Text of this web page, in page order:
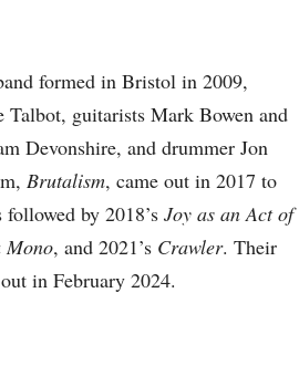
formed in Bristol in 2009,
Talbot, guitarists Mark Bowen and
Devonshire, and drummer Jon
Brutalism, came out in 2017 to
by 2018’s Joy as an Act of
Mono, and 2021’s Crawler. Their
in February 2024.